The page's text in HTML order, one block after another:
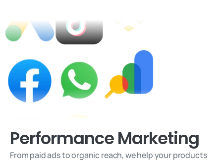
PerformanceMarketing
From paid ads to organic reach, we help your products